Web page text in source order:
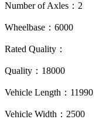
Number of Axles：2
Wheelbase：6000
Rated Quality：
Quality：18000
Vehicle Length：11990
Vehicle Width：2500